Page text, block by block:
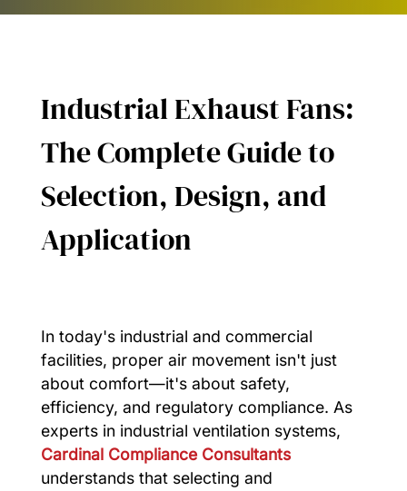
Industrial Exhaust Fans:
The Complete Guide to
Selection, Design, and
Application
In today's industrial and commercial
facilities, proper air movement isn't just
about comfort—it's about safety,
efficiency, and regulatory compliance. As
experts in industrial ventilation systems,
Cardinal Compliance Consultants
understands that selecting and